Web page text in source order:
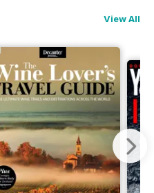
View All